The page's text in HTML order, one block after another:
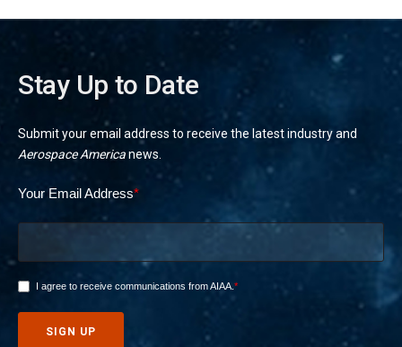
Stay Up to Date
Submit your email address to receive the latest industry and
Aerospace Americanews.